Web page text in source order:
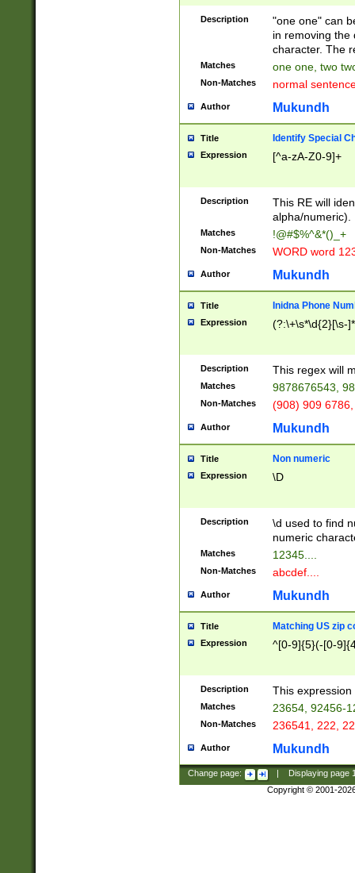
Description
"one one" can
in removing the
character. The
Matches one one, two
Non-Matches normal
Author Mukundh
Title Identify Special
Expression [^a-zA-Z0-9]+
Description
This RE will
alpha/numeric).
Matches !@#$%^&*()_+
Non-Matches WORD word
Author Mukundh
Title Inidna Phone
Expression (?:\+\s*\d{2}[\s-
Description This regex will
Matches 9878676543,
Non-Matches (908) 909
Author Mukundh
Title Non numeric
Expression \D
Description
\d used to find
numeric
Matches 12345....
Non-Matches abcdef....
Author Mukundh
Title Matching US zip
Expression ^[0-9]{5}(-[0-
Description This
Matches 23654, 92456-
Non-Matches 236541, 222,
Author Mukundh
Change page: Displaying page
Copyright © 2001-